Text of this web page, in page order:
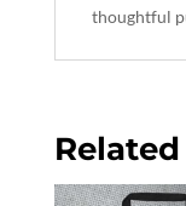
thoughtful